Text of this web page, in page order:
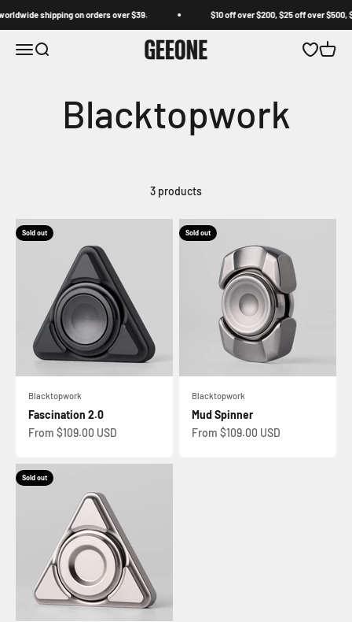
shipping on orders over $39. $10 off over $200, $25 off over $500,
Open navigation menu
Open search GEEONE OpenOpen
3 products
Sold out
Blacktopwork
Fascination 2.0
Sale price
From $109.00 USD
Sold out
Blacktopwork
Mud Spinner
Sale price
From $109.00 USD
Sold out